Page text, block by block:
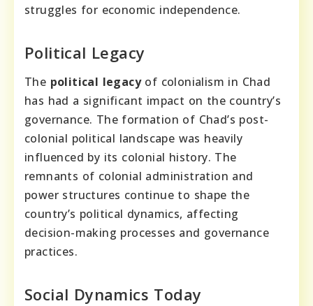
struggles for economic independence.
Political Legacy
The political legacyof colonialism in Chad
has had a significant impact on the country’s
governance. The formation of Chad’s post-
colonial political landscape was heavily
influenced by its colonial history. The
remnants of colonial administration and
power structures continue to shape the
country’s political dynamics, affecting
decision-making processes and governance
practices.
Social Dynamics Today